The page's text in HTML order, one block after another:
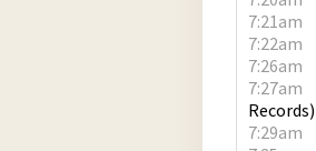
7:21am
7:22am
7:26am
7:27am
Records)
7:29am